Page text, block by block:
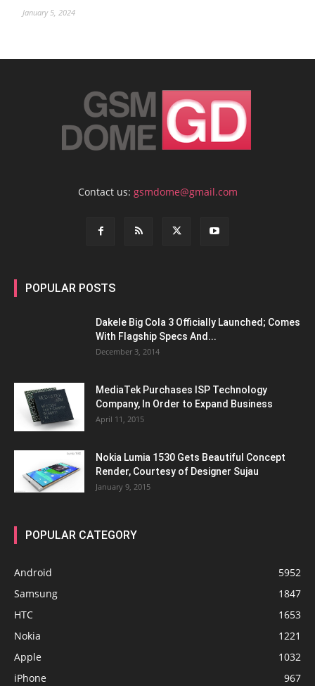
January 5, 2024
Contact us: gsmdome@gmail.com
POPULAR POSTS
Dakele Big Cola 3 Officially Launched; Comes
With Flagship Specs And...
December 3, 2014
MediaTek Purchases ISP Technology
Company, In Order to Expand Business
April 11, 2015
Nokia Lumia 1530 Gets Beautiful Concept
Render, Courtesy of Designer Sujau
January 9, 2015
POPULAR CATEGORY
Android
5952
Samsung
1847
HTC
1653
Nokia
1221
Apple
1032
iPhone
967